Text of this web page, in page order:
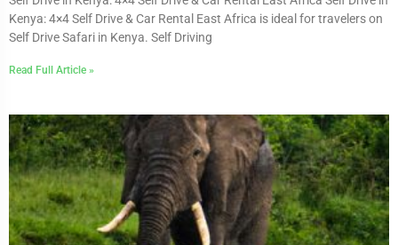
Kenya: 4×4 Self Drive & Car Rental East Africa is ideal for travelers on
Self Drive Safari in Kenya. Self Driving
Read Full Article »